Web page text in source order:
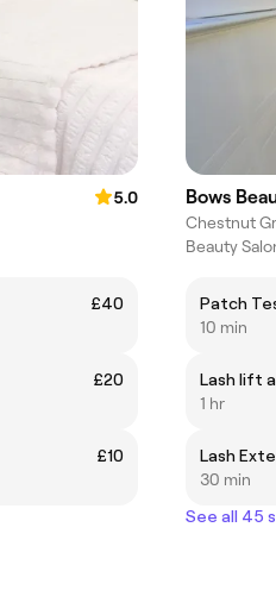
5.0
£40
£20
£10
Bows
Chestnut
Beauty
Patch
10 min
Lash lift
1 hr
Lash
30 min
See all 45